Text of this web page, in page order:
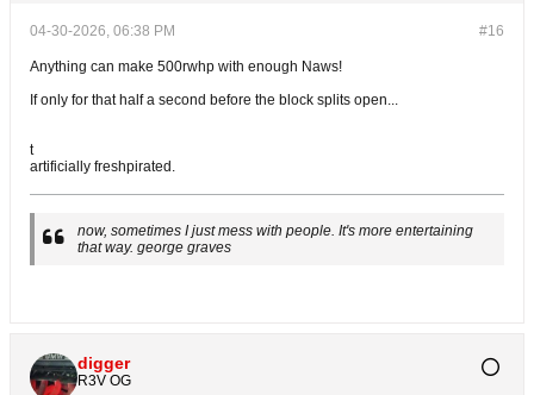
#16
04-30-2026, 06:38 PM
Anything can make 500rwhp with enough Naws!
If only for that half a second before the block splits open...
t
artificially freshpirated.
now, sometimes I just mess with people. It's more entertaining
that way. george graves
digger
R3V OG